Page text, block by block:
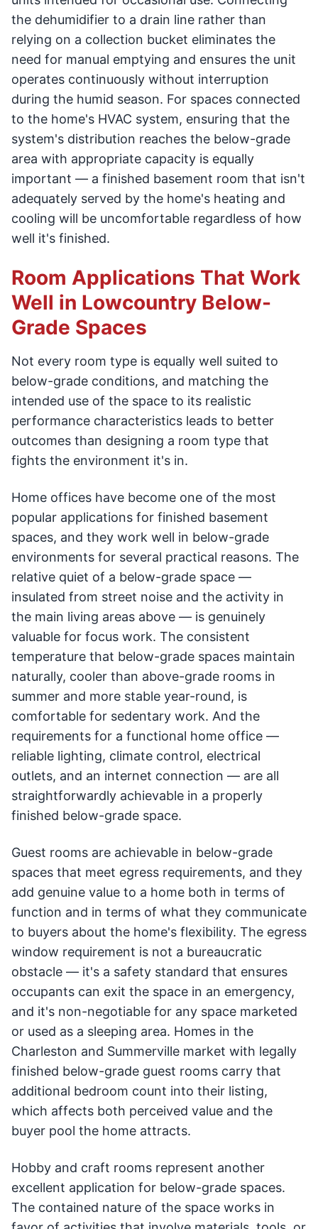
the dehumidifier to a drain line rather than
relying on a collection bucket eliminates the
need for manual emptying and ensures the unit
operates continuously without interruption
during the humid season. For spaces connected
to the home's HVAC system, ensuring that the
system's distribution reaches the below-grade
area with appropriate capacity is equally
important — a finished basement room that isn't
adequately served by the home's heating and
cooling will be uncomfortable regardless of how
well it's finished.
Room Applications That Work
Well in Lowcountry Below-
Grade Spaces
Not every room type is equally well suited to
below-grade conditions, and matching the
intended use of the space to its realistic
performance characteristics leads to better
outcomes than designing a room type that
fights the environment it's in.
Home offices have become one of the most
popular applications for finished basement
spaces, and they work well in below-grade
environments for several practical reasons. The
relative quiet of a below-grade space —
insulated from street noise and the activity in
the main living areas above — is genuinely
valuable for focus work. The consistent
temperature that below-grade spaces maintain
naturally, cooler than above-grade rooms in
summer and more stable year-round, is
comfortable for sedentary work. And the
requirements for a functional home office —
reliable lighting, climate control, electrical
outlets, and an internet connection — are all
straightforwardly achievable in a properly
finished below-grade space.
Guest rooms are achievable in below-grade
spaces that meet egress requirements, and they
add genuine value to a home both in terms of
function and in terms of what they communicate
to buyers about the home's flexibility. The egress
window requirement is not a bureaucratic
obstacle — it's a safety standard that ensures
occupants can exit the space in an emergency,
and it's non-negotiable for any space marketed
or used as a sleeping area. Homes in the
Charleston and Summerville market with legally
finished below-grade guest rooms carry that
additional bedroom count into their listing,
which affects both perceived value and the
buyer pool the home attracts.
Hobby and craft rooms represent another
excellent application for below-grade spaces.
The contained nature of the space works in